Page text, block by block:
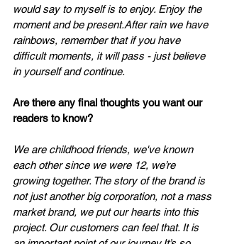
would say to myself is to enjoy. Enjoy the
moment and be present.After rain we have
rainbows, remember that if you have
difficult moments, it will pass - just believe
in yourself and continue.
Are there any final thoughts you want our
readers to know?
We are childhood friends, we've known
each other since we were 12, we’re
growing together. The story of the brand is
not just another big corporation, not a mass
market brand, we put our hearts into this
project. Our customers can feel that. It is